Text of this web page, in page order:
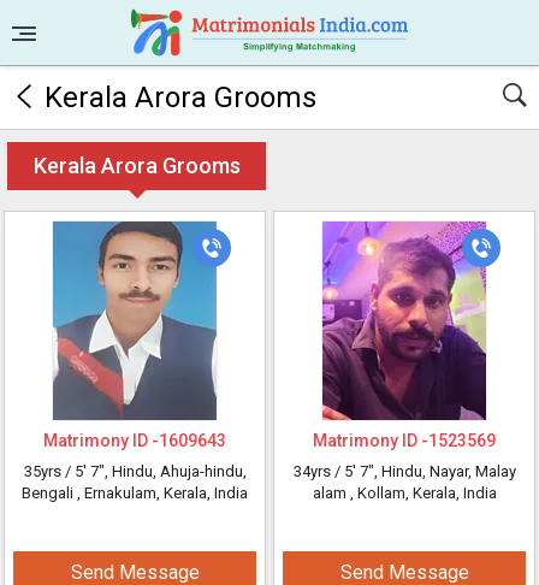
Kerala Arora Grooms
Kerala Arora Grooms
Matrimony ID -1609643
35yrs / 5' 7", Hindu, Ahuja-hindu,
Bengali , Ernakulam, Kerala, India
Send Message
Matrimony ID -1523569
34yrs / 5' 7", Hindu, Nayar, Malay
alam , Kollam, Kerala, India
Send Message